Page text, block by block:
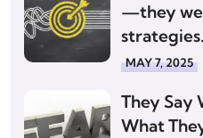
—they
strategies.
MAY 7, 2025
They Say
What